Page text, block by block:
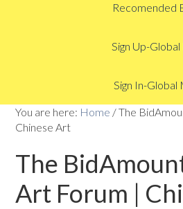
Recomended
Sign Up-
Sign In-Global
You are here: Home /The
Chinese Art
The
Art Forum |